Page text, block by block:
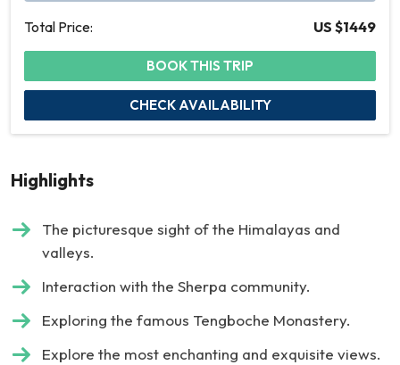
Total Price:
US $1449
BOOK THIS TRIP
CHECK AVAILABILITY
Highlights
The picturesque sight of the Himalayas and
valleys.
Interaction with the Sherpa community.
Exploring the famous Tengboche Monastery.
Explore the most enchanting and exquisite views.